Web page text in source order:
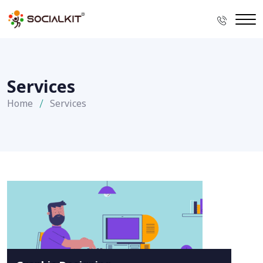
Services
Home Services